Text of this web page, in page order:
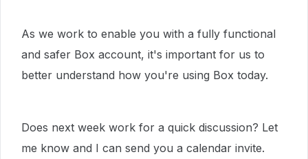
As we work to enable you with a fully functional
and safer Box account, it's important for us to
better understand how you're using Box today.
Does next week work for a quick discussion? Let
me know and I can send you a calendar invite.